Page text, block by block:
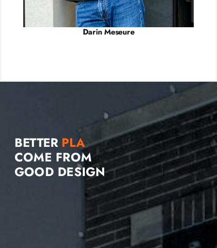
Darin Meseure
BETTER
COME FROM
GOOD DESIGN